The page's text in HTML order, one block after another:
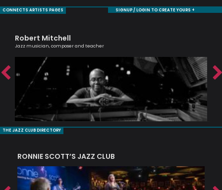
CONNECTS ARTISTS PAGES SIGNUP / LOGIN TO CREATE YOURS +
Robert Mitchell
Jazz musician, composer and teacher
THE JAZZ CLUB DIRECTORY
RONNIE SCOTT’S JAZZ CLUB